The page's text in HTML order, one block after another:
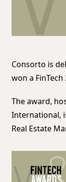
Consorto is
won a
The award,
International,
Real Estate